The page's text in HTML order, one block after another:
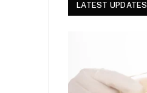
LATEST UPDATES